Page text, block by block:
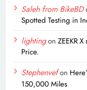
Saleh from BikeBD
Spotted Testing in
lightingon ZEEKR
Price.
Stephenvefon
150,000 Miles